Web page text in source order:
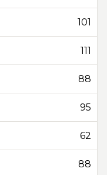
101
111
88
95
62
88